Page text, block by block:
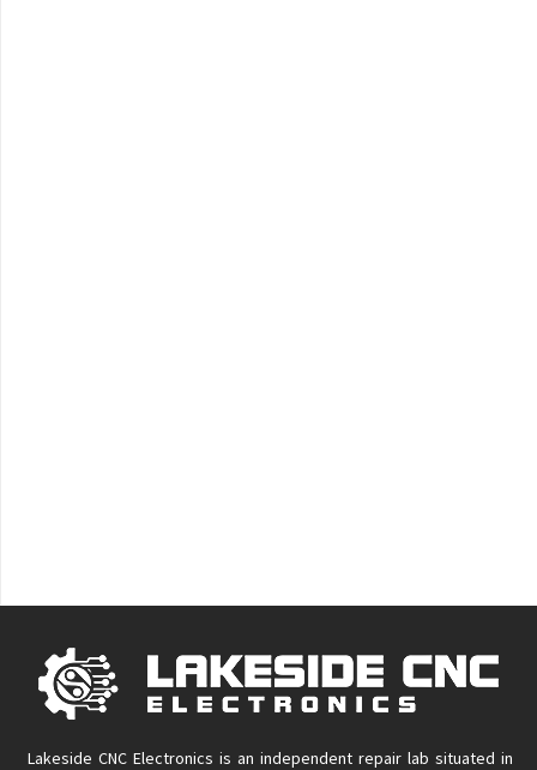
Lakeside CNC Electronics is an independent repair lab situated in